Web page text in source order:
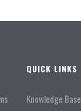
QUICK LINKS
Knowledge Base